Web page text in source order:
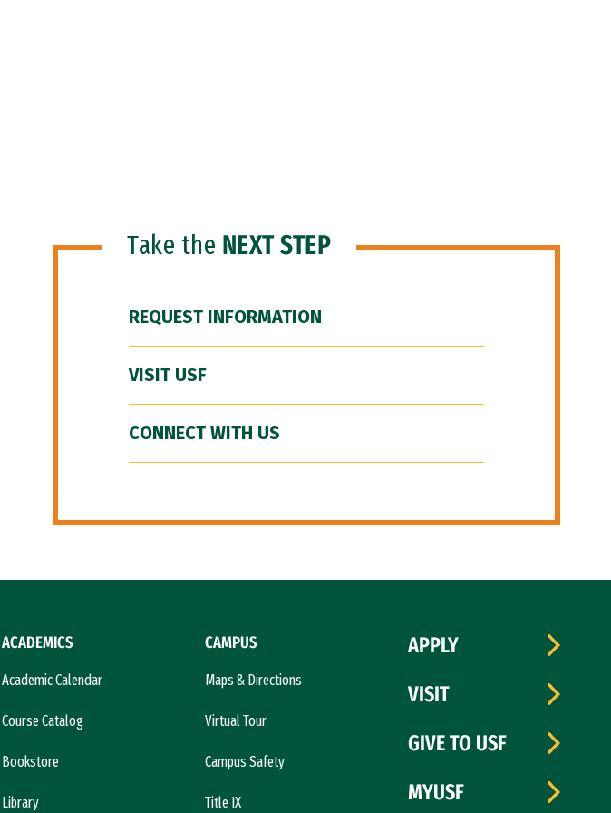
Take the NEXT STEP
REQUEST INFORMATION
VISIT USF
CONNECT WITH US
ACADEMICS
Academic Calendar
Course Catalog
Bookstore
Library
CAMPUS
Maps & Directions
Virtual Tour
Campus Safety
Title IX
APPLY
VISIT
GIVE TO USF
MYUSF